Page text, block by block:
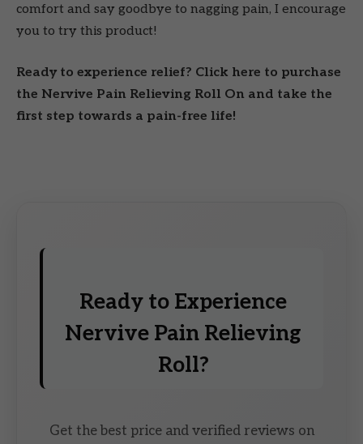
comfort and say goodbye to nagging pain, I encourage
you to try this product!
Ready to experience relief? Click here to purchase
the Nervive Pain Relieving Roll On and take the
first step towards a pain-free life!
Ready to Experience
Nervive Pain Relieving
Roll?
Get the best price and verified reviews on